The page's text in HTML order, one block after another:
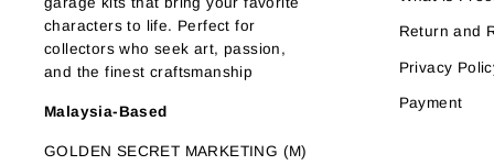
characters to life. Perfect for
collectors who seek art, passion,
and the finest craftsmanship
Malaysia-Based
GOLDEN SECRET MARKETING (M)
Return and
Privacy
Payment